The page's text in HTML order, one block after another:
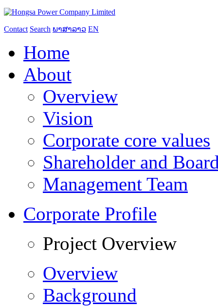
Contact Search ພາສາລາວ EN
Home
About
Overview
Vision
Corporate core values
Shareholder and
Management Team
Corporate Profile
Project Overview
Overview
Background